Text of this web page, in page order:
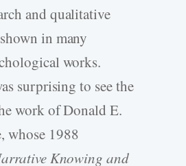
and qualitative
in many
works.
surprising to see the
work of Donald E.
whose 1988
Knowing and